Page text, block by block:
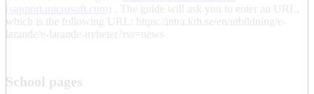
(support.microsoft.com) . The guide will ask you to enter an URL,
which is the following URL: https://intra.kth.se/en/utbildning/e-
larande/e-larande-nyheter?rss=news
School pages